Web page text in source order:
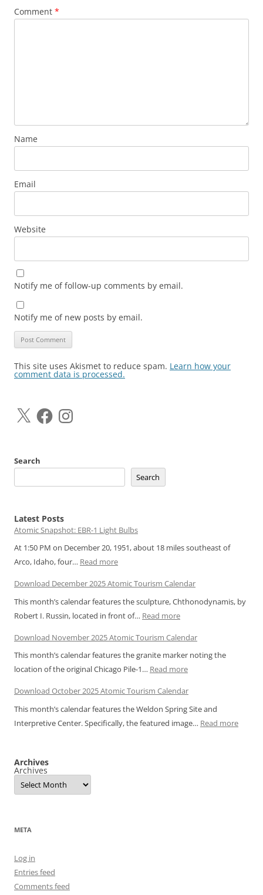
Comment *
Name
Email
Website
Notify me of follow-up comments by email.
Notify me of new posts by email.
This site uses Akismet to reduce spam. Learn how your
comment data is processed.
X FacebookInstagram
Search
Search
Latest Posts
Atomic Snapshot: EBR-1 Light Bulbs
At 1:50 PM on December 20, 1951, about 18 miles southeast of
Arco, Idaho, four… Read more:
Snapshot:
EBR-
1
Download December 2025 Atomic Tourism Calendar
This month’s calendar features the sculpture, Chthonodynamis, by
Robert I. Russin, located in front of… Read more:
December
2025
Atomic
Tourism
Download November 2025 Atomic Tourism Calendar
This month’s calendar features the granite marker noting the
location of the original Chicago Pile-1… Read more:
November
2025
Atomic
Download October 2025 Atomic Tourism Calendar
This month’s calendar features the Weldon Spring Site and
Interpretive Center. Specifically, the featured image… Read more:
Archives
Archives
META
Log in
Entries feed
Comments feed